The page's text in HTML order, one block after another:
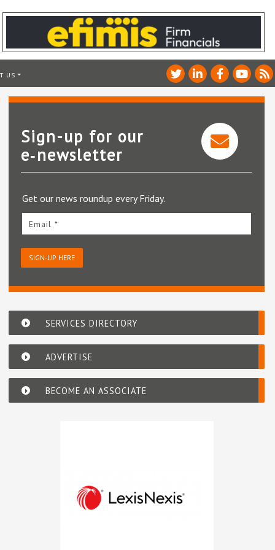
US
Sign-up for our
e‑newsletter
Get our news roundup every Friday.
Email *
SIGN-UP HERE
SERVICES DIRECTORY
ADVERTISE
BECOME AN ASSOCIATE